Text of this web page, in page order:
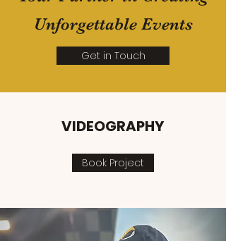
Unforgettable Events
Get in Touch
VIDEOGRAPHY
Book Project